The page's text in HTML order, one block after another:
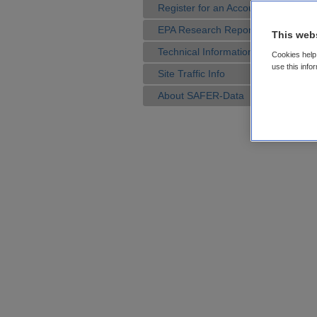
Register for an Account
EPA Research Reports
Technical Information
Site Traffic Info
About SAFER-Data
This
Cookies
use this